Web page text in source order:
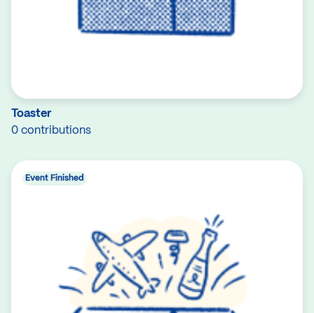
Toaster
0 contributions
Event Finished